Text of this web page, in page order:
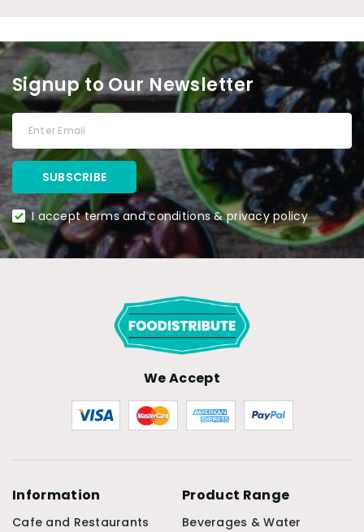
Signup to Our Newsletter
I accept terms and conditions & privacy policy
We Accept
Information
Cafe and Restaurants
Product Range
Beverages & Water